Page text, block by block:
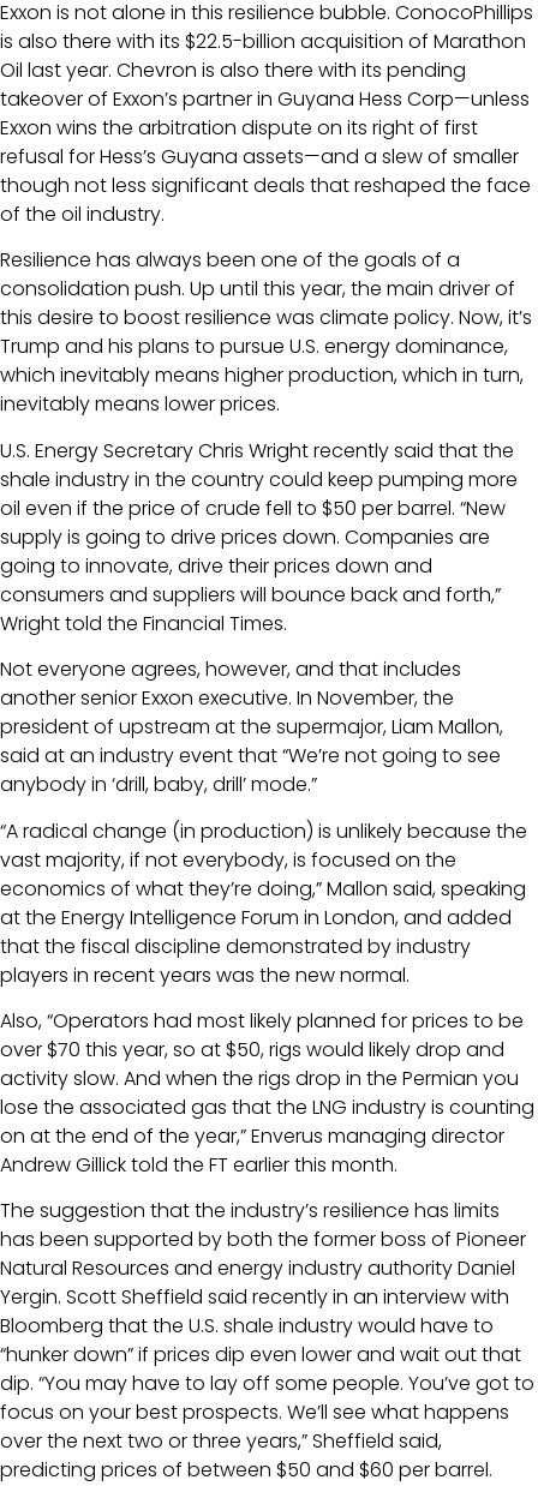
Exxon is not alone in this resilience bubble. ConocoPhillips
is also there with its $22.5-billion acquisition of Marathon
Oil last year. Chevron is also there with its pending
takeover of Exxon’s partner in Guyana Hess Corp—unless
Exxon wins the arbitration dispute on its right of first
refusal for Hess’s Guyana assets—and a slew of smaller
though not less significant deals that reshaped the face
of the oil industry.
Resilience has always been one of the goals of a
consolidation push. Up until this year, the main driver of
this desire to boost resilience was climate policy. Now, it’s
Trump and his plans to pursue U.S. energy dominance,
which inevitably means higher production, which in turn,
inevitably means lower prices.
U.S. Energy Secretary Chris Wright recently said that the
shale industry in the country could keep pumping more
oil even if the price of crude fell to $50 per barrel. “New
supply is going to drive prices down. Companies are
going to innovate, drive their prices down and
consumers and suppliers will bounce back and forth,”
Wright told the Financial Times.
Not everyone agrees, however, and that includes
another senior Exxon executive. In November, the
president of upstream at the supermajor, Liam Mallon,
said at an industry event that “We’re not going to see
anybody in ‘drill, baby, drill’ mode.”
“A radical change (in production) is unlikely because the
vast majority, if not everybody, is focused on the
economics of what they’re doing,” Mallon said, speaking
at the Energy Intelligence Forum in London, and added
that the fiscal discipline demonstrated by industry
players in recent years was the new normal.
Also, “Operators had most likely planned for prices to be
over $70 this year, so at $50, rigs would likely drop and
activity slow. And when the rigs drop in the Permian you
lose the associated gas that the LNG industry is counting
on at the end of the year,” Enverus managing director
Andrew Gillick told the FT earlier this month.
The suggestion that the industry’s resilience has limits
has been supported by both the former boss of Pioneer
Natural Resources and energy industry authority Daniel
Yergin. Scott Sheffield said recently in an interview with
Bloomberg that the U.S. shale industry would have to
“hunker down” if prices dip even lower and wait out that
dip. “You may have to lay off some people. You’ve got to
focus on your best prospects. We’ll see what happens
over the next two or three years,” Sheffield said,
predicting prices of between $50 and $60 per barrel.